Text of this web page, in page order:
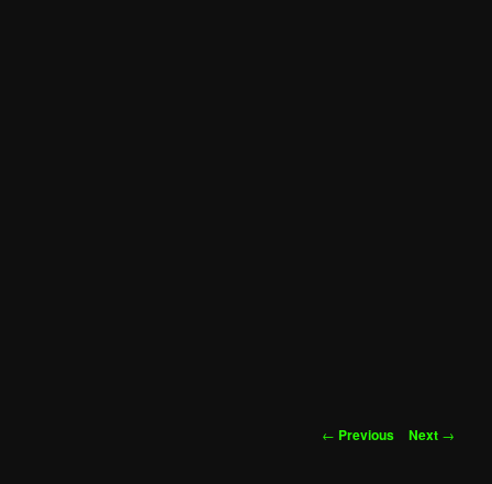
Post
← Previous Next →